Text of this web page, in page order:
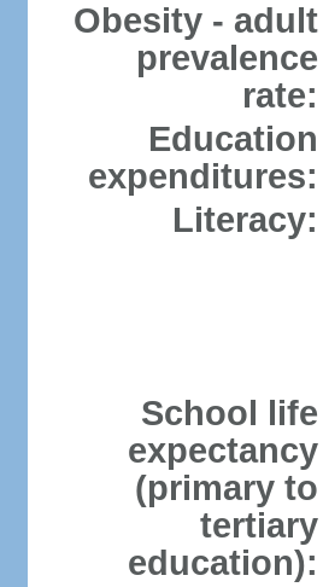
Obesity - adult
prevalence
rate:
Education
expenditures:
Literacy:
School life
expectancy
(primary to
tertiary
education):